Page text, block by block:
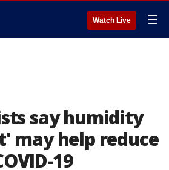
Watch Live ☰
say humidity
may help reduce
19